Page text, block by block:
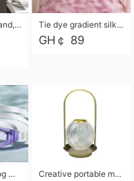
Towel Holder Stand, Hand Towel Holder Rack for Bathroom Countertop, S-Shape Free Standing Towel Bar Holds 2 Towels for Kitchen Countertop, Black Tie dye gradient silk wool carpet, living room floor mat, thick foot mat, long hair carpet, bedroom bedside carpet 40*60cm, 40*100cm,50*140cm,60*160cm ,60*200cm ,80*200cm free shipping mat
GH￠ 89
AUNONT Anti-fog waterproof swimming goggles pool swimming sports waterproof glasses kids swimming goggles with storage bag kids swim cap kids cartoon swim cap Creative portable metal table lamp outdoor USB charging atmosphere table lamp simple LED bedroom bedside night light